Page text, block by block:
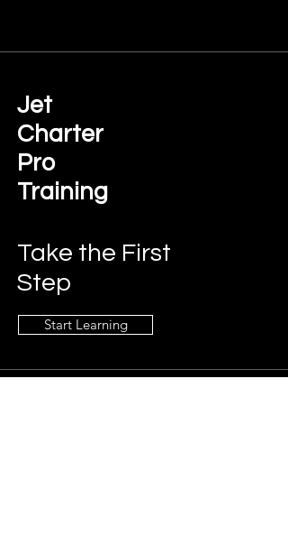
Jet
Charter
Pro
Training
Take the First
Step
Start Learning